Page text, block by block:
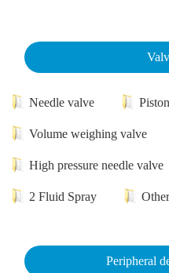
Needle valve
Volume weighing valve
High pressure needle valve
2 Fluid Spray
Peripheral